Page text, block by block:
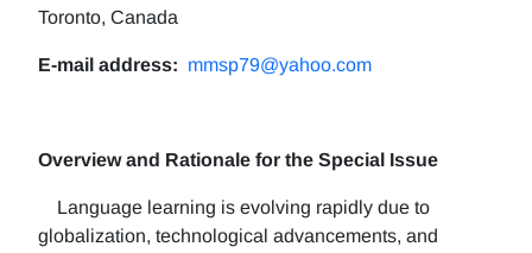
Toronto, Canada
E-mail address: mmsp79@yahoo.com
Overview and Rationale for the Special Issue
Language learning is evolving rapidly due to
globalization, technological advancements, and